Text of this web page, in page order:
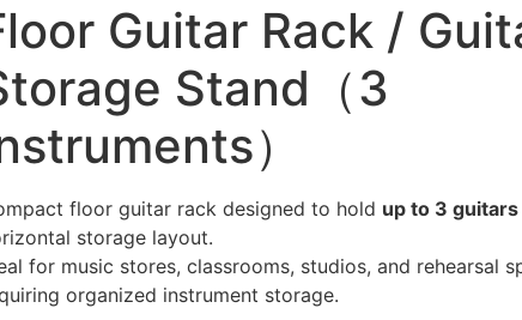
Guitar Rack /
Stand（3
）
floor guitar rack designed to hold up to 3 guitars
storage layout.
for music stores, classrooms, studios, and rehearsal
organized instrument storage.